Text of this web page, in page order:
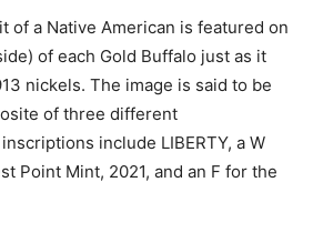
of a Native American is featured on
of each Gold Buffalo just as it
nickels. The image is said to be
of three different
include LIBERTY, a W
Point Mint, 2021, and an F for the